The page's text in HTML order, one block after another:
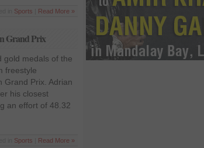
Sports Read More »
Grand Prix
gold medals of the
freestyle
Grand Prix. Adrian
his closest
an effort of 48.32
Sports Read More »